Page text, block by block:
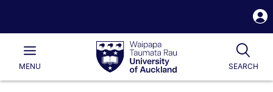
Waipapa
Taumata
RauUniversity
of
Main
MENU SEARCH